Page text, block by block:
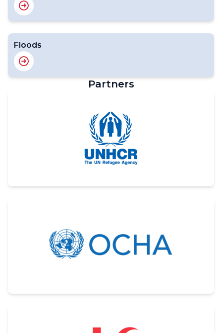
Floods
Partners